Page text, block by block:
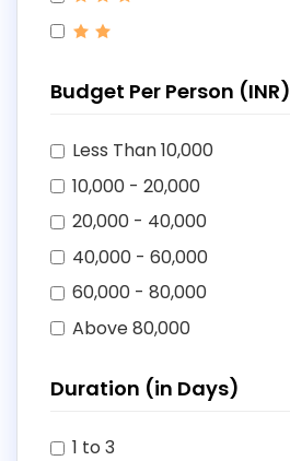
Budget Per Person (INR)
Less Than 10,000
10,000 - 20,000
20,000 - 40,000
40,000 - 60,000
60,000 - 80,000
Above 80,000
Duration (in Days)
1 to 3